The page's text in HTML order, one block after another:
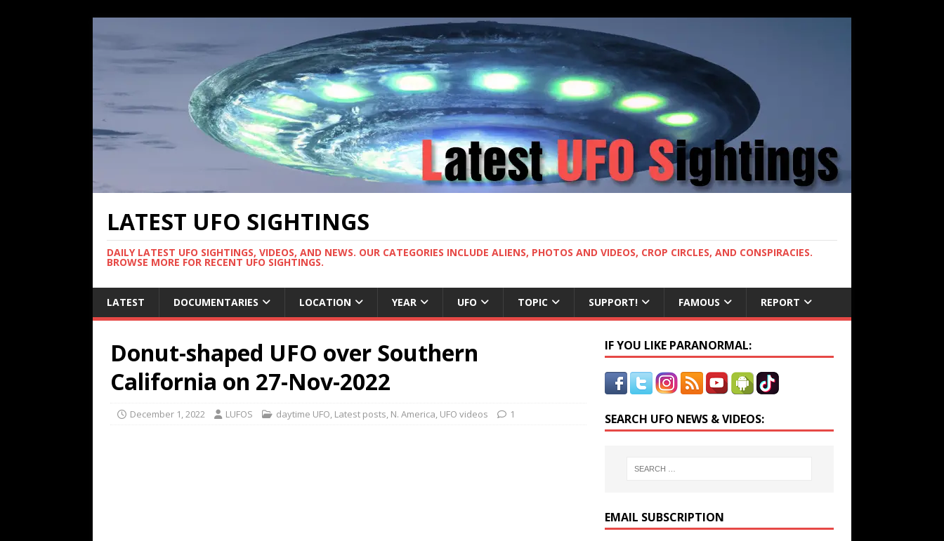
LATEST UFO SIGHTINGS
DAILY LATEST UFO SIGHTINGS, VIDEOS, AND NEWS. OUR CATEGORIES INCLUDE ALIENS, PHOTOS AND VIDEOS, CROP CIRCLES, AND CONSPIRACIES.
BROWSE MORE FOR RECENT UFO SIGHTINGS.
LATEST DOCUMENTARIES LOCATION YEAR UFO TOPIC SUPPORT! FAMOUS REPORT
Donut-shaped UFO over Southern
California on 27-Nov-2022
December 1, 2022 LUFOS daytime UFO, Latest posts, N. America, UFO videos 1
IF YOU LIKE PARANORMAL:
SEARCH UFO NEWS & VIDEOS:
EMAIL SUBSCRIPTION